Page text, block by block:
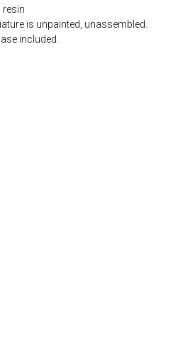
resin
is unpainted, unassembled.
included.